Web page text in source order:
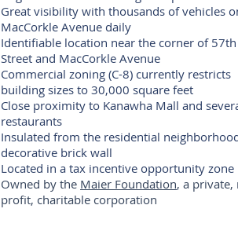
Great visibility with thousands of vehicles
MacCorkle Avenue daily
Identifiable location near the corner of 57th
Street and MacCorkle Avenue
Commercial zoning (C-8) currently restricts
building sizes to 30,000 square feet
Close proximity to Kanawha Mall and
restaurants
Insulated from the residential
decorative brick wall
Located in a tax incentive opportunity zone
Owned by the Maier Foundation, a private,
profit, charitable corporation